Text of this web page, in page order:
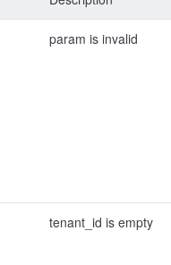
param is invalid
tenant_id is empty